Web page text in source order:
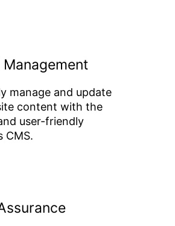
manage and update
content with the
user-friendly
CMS.